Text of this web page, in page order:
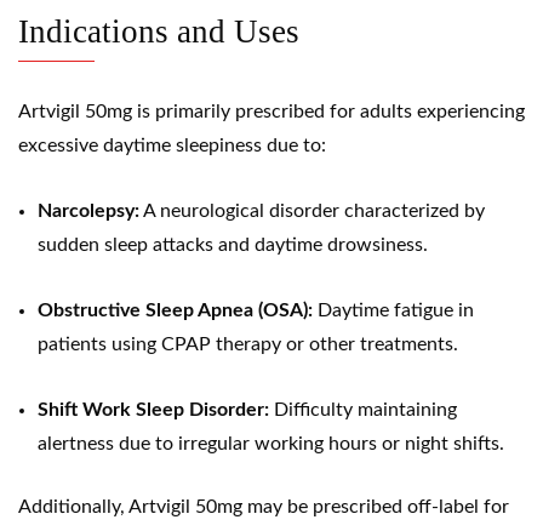
Indications and Uses
Artvigil 50mg is primarily prescribed for adults experiencing
excessive daytime sleepiness due to:
Narcolepsy:A neurological disorder characterized by
sudden sleep attacks and daytime drowsiness.
Obstructive Sleep Apnea (OSA): Daytime fatigue in
patients using CPAP therapy or other treatments.
Shift Work Sleep Disorder: Difficulty maintaining
alertness due to irregular working hours or night shifts.
Additionally, Artvigil 50mg may be prescribed off-label for